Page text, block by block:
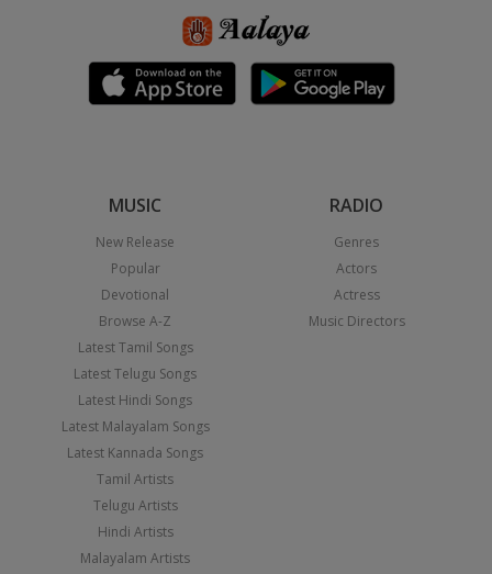
MUSIC
New Release
Popular
Devotional
Browse A-Z
Latest Tamil Songs
Latest Telugu Songs
Latest Hindi Songs
Latest Malayalam Songs
Latest Kannada Songs
Tamil Artists
Telugu Artists
Hindi Artists
Malayalam Artists
RADIO
Genres
Actors
Actress
Music Directors